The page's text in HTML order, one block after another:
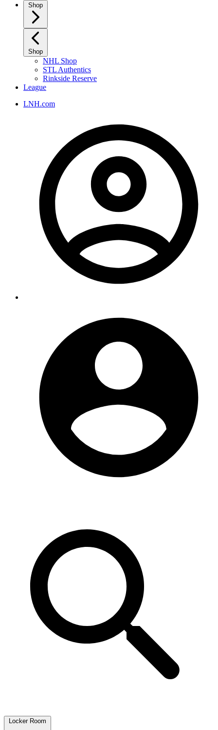
Shop
Shop
NHL Shop
STL Authentics
Rinkside Reserve
League
LNH.com
Locker Room